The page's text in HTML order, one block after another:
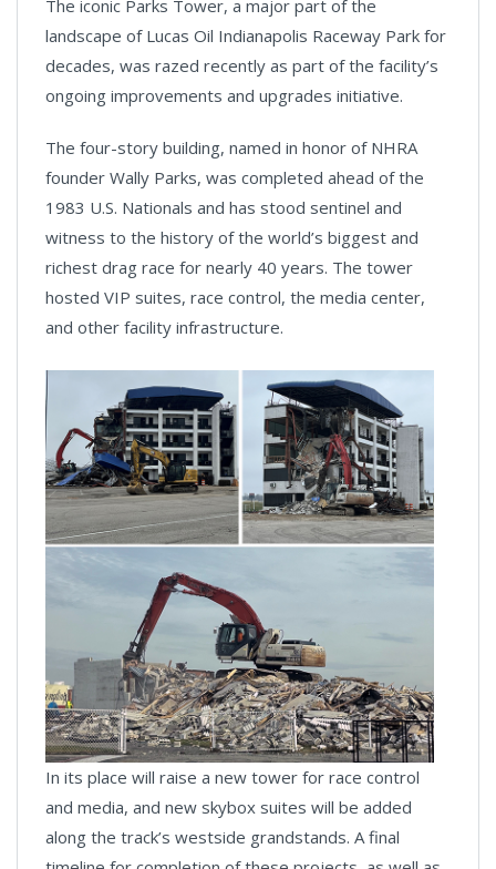
The iconic Parks Tower, a major part of the
landscape of Lucas Oil Indianapolis Raceway Park for
decades, was razed recently as part of the facility’s
ongoing improvements and upgrades initiative.
The four-story building, named in honor of NHRA
founder Wally Parks, was completed ahead of the
1983 U.S. Nationals and has stood sentinel and
witness to the history of the world’s biggest and
richest drag race for nearly 40 years. The tower
hosted VIP suites, race control, the media center,
and other facility infrastructure.
In its place will raise a new tower for race control
and media, and new skybox suites will be added
along the track’s westside grandstands. A final